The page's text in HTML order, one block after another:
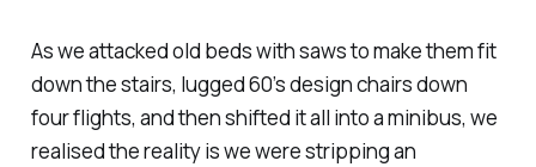
As we attacked old beds with saws to make them fit
down the stairs, lugged 60’s design chairs down
four flights, and then shifted it all into a minibus, we
realised the reality is we were stripping an